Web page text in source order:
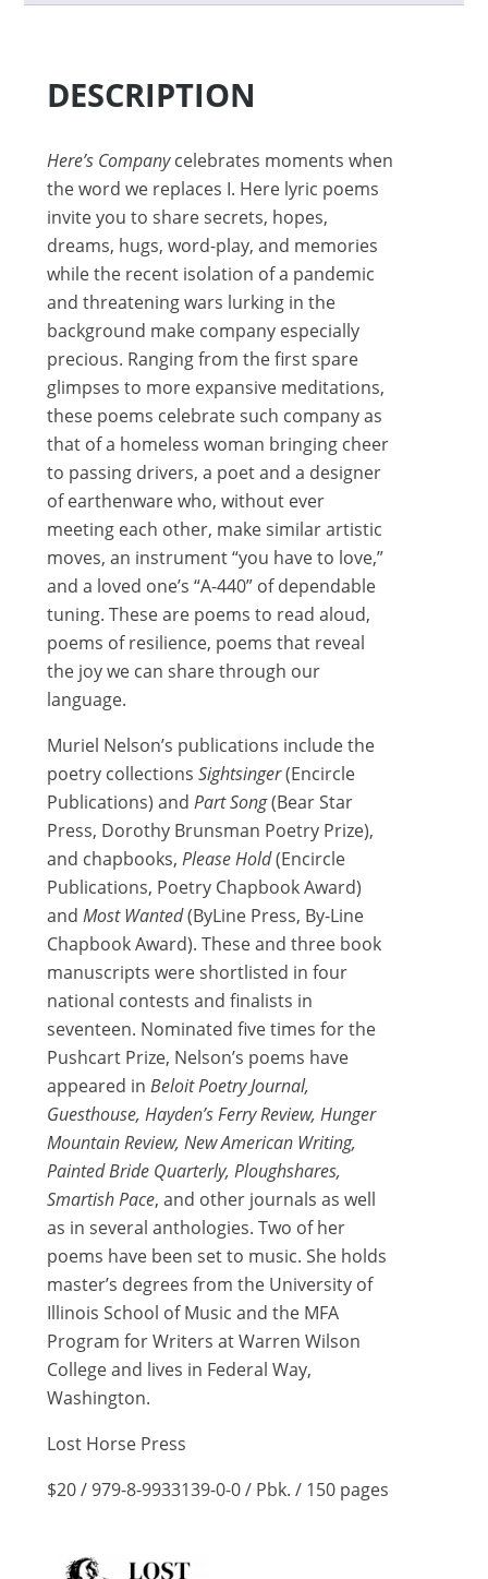
DESCRIPTION
Here’s Companycelebrates moments when
the word we replaces I. Here lyric poems
invite you to share secrets, hopes,
dreams, hugs, word-play, and memories
while the recent isolation of a pandemic
and threatening wars lurking in the
background make company especially
precious. Ranging from the first spare
glimpses to more expansive meditations,
these poems celebrate such company as
that of a homeless woman bringing cheer
to passing drivers, a poet and a designer
of earthenware who, without ever
meeting each other, make similar artistic
moves, an instrument “you have to love,”
and a loved one’s “A-440” of dependable
tuning. These are poems to read aloud,
poems of resilience, poems that reveal
the joy we can share through our
language.
Muriel Nelson’s publications include the
poetry collections Sightsinger(Encircle
Publications) and Part Song(Bear Star
Press, Dorothy Brunsman Poetry Prize),
and chapbooks, Please Hold(Encircle
Publications, Poetry Chapbook Award)
and Most Wanted(ByLine Press, By-Line
Chapbook Award). These and three book
manuscripts were shortlisted in four
national contests and finalists in
seventeen. Nominated five times for the
Pushcart Prize, Nelson’s poems have
appeared in Beloit Poetry Journal,
Guesthouse, Hayden’s Ferry Review, Hunger
Mountain Review, New American Writing,
Painted Bride Quarterly, Ploughshares,
Smartish Pace, and other journals as well
as in several anthologies. Two of her
poems have been set to music. She holds
master’s degrees from the University of
Illinois School of Music and the MFA
Program for Writers at Warren Wilson
College and lives in Federal Way,
Washington.
Lost Horse Press
$20 / 979-8-9933139-0-0 / Pbk. / 150 pages